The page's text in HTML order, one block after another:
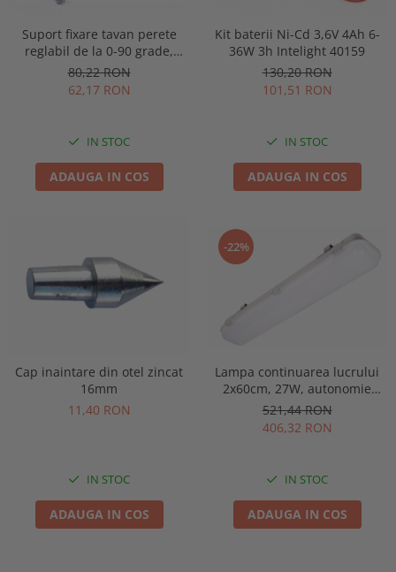
Suport fixare tavan perete
reglabil de la 0-90 grade,
pentru lampa urgenta VELLA
sau Orion Intelight 91992
80,22 RON
62,17 RON
IN STOC
ADAUGA IN COS
Kit baterii Ni-Cd 3,6V 4Ah 6-
36W 3h Intelight 40159
130,20 RON
101,51 RON
IN STOC
ADAUGA IN COS
Cap inaintare din otel zincat
16mm
11,40 RON
IN STOC
ADAUGA IN COS
-22%
Lampa continuarea lucrului
2x60cm, 27W, autonomie
3ore, mentinut, IP65, test
manual, Intelight 93126
521,44 RON
406,32 RON
IN STOC
ADAUGA IN COS